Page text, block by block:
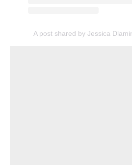
A post shared by Jessica